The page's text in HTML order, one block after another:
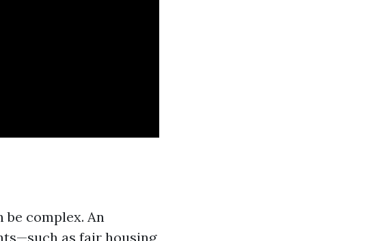
complex. An
as fair housing